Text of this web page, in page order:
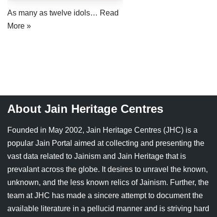
Jain Epigraphy
Jainism & Philately
Chaturmas Directory
Rajasthan
Tamil Nadu
West Bengal
As many as twelve idols… Read
More »
About Jain Heritage Centres
Founded in May 2002, Jain Heritage Centres (JHC) is a
popular Jain Portal aimed at collecting and presenting the
vast data related to Jainism and Jain Heritage that is
prevalant across the globe. It desires to unravel the known,
unknown, and the less known relics of Jainism. Further, the
team at JHC has made a sincere attempt to document the
available literature in a pellucid manner and is striving hard